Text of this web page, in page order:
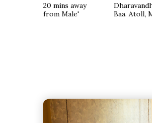
20 mins away
from Male'
Baa. Atoll,